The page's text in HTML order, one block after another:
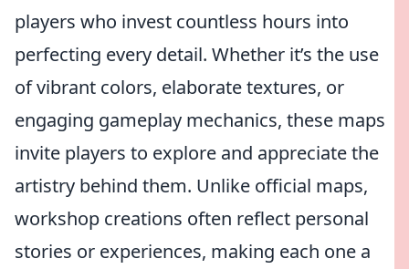
players who invest countless hours into
perfecting every detail. Whether it’s the use
of vibrant colors, elaborate textures, or
engaging gameplay mechanics, these maps
invite players to explore and appreciate the
artistry behind them. Unlike official maps,
workshop creations often reflect personal
stories or experiences, making each one a